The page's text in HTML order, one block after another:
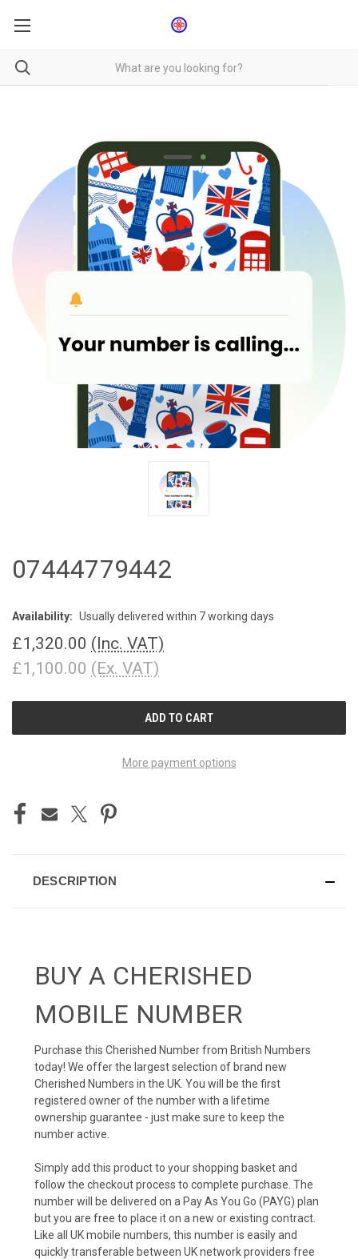
07444779442
Availability: Usually delivered within 7 working days
£1,320.00 (Inc. VAT)
£1,100.00 (Ex. VAT)
More payment options
DESCRIPTION
BUY A CHERISHED
MOBILE NUMBER
Purchase this Cherished Number from British Numbers
today! We offer the largest selection of brand new
Cherished Numbers in the UK. You will be the first
registered owner of the number with a lifetime
ownership guarantee - just make sure to keep the
number active.
Simply add this product to your shopping basket and
follow the checkout process to complete purchase. The
number will be delivered on a Pay As You Go (PAYG) plan
but you are free to place it on a new or existing contract.
Like all UK mobile numbers, this number is easily and
quickly transferable between UK network providers free